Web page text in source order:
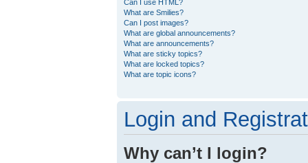
Can I use HTML?
What are Smilies?
Can I post images?
What are global announcements?
What are announcements?
What are sticky topics?
What are locked topics?
What are topic icons?
Login and
Why can’t I login?